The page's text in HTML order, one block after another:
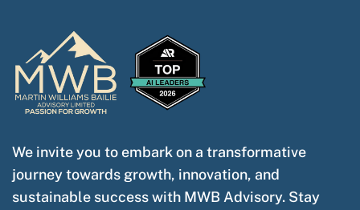
We invite you to embark on a transformative
journey towards growth, innovation, and
sustainable success with MWB Advisory. Stay